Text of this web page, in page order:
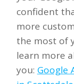
confident
more
the most of
learn more
you: Google